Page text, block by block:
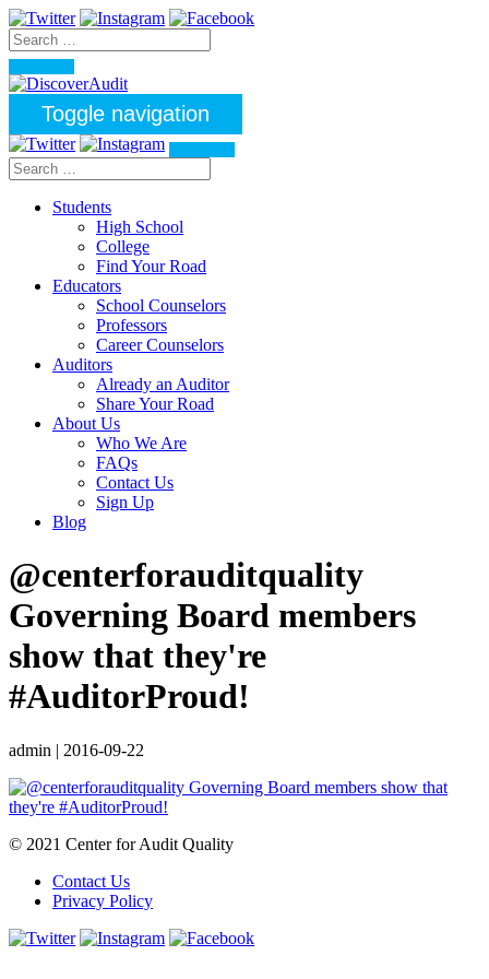
Toggle navigation
Students
High School
College
Find Your Road
Educators
School Counselors
Professors
Career Counselors
Auditors
Already an Auditor
Share Your Road
About Us
Who We Are
FAQs
Contact Us
Sign Up
Blog
@centerforauditquality
Governing Board members
show that they're
#AuditorProud!
admin | 2016-09-22
© 2021 Center for Audit Quality
Contact Us
Privacy Policy